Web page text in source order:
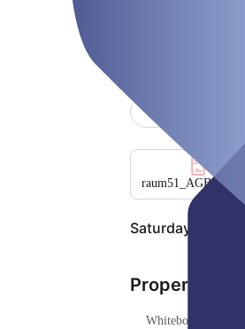
Saturday, Aug 08
Properties
Whiteboard ()